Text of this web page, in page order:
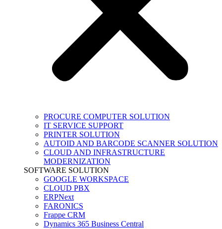
PROCURE COMPUTER SOLUTION
IT SERVICE SUPPORT
PRINTER SOLUTION
AUTOID AND BARCODE SCANNER SOLUTION
CLOUD AND INFRASTRUCTURE
MODERNIZATION
SOFTWARE SOLUTION
GOOGLE WORKSPACE
CLOUD PBX
ERPNext
FARONICS
Frappe CRM
Dynamics 365 Business Central